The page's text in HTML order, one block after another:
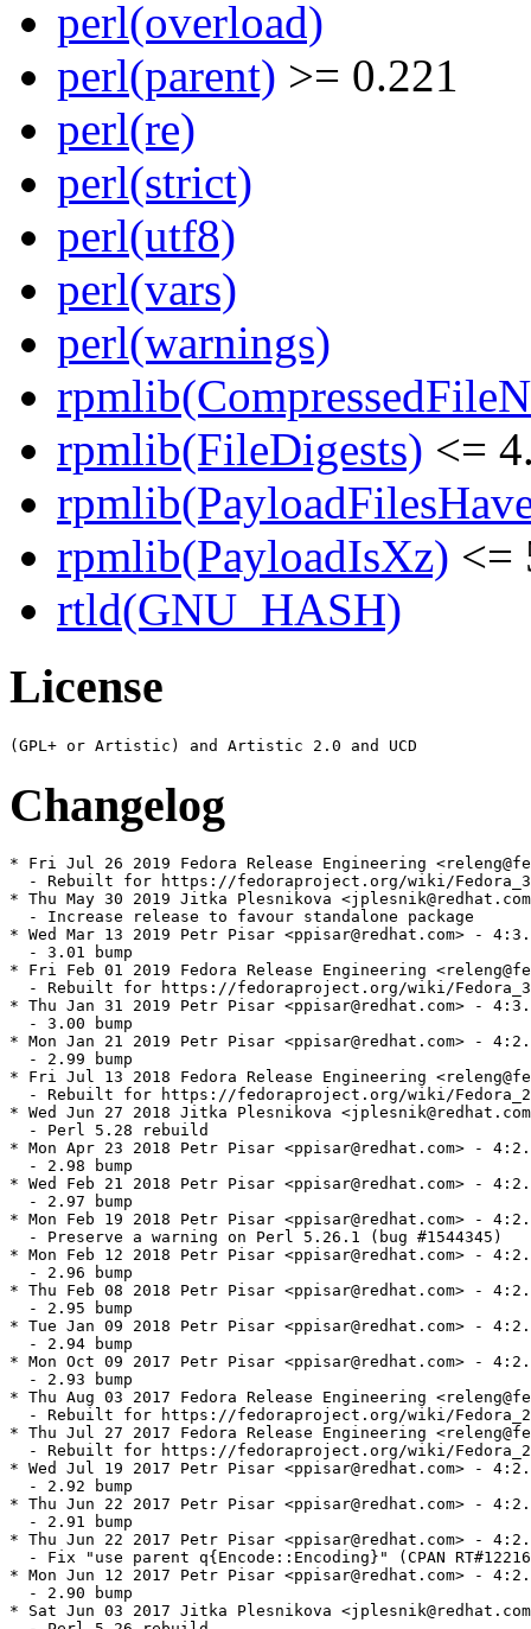
perl(overload)
perl(parent) >= 0.221
perl(re)
perl(strict)
perl(utf8)
perl(vars)
perl(warnings)
rpmlib(FileDigests) <=
rpmlib(PayloadIsXz) <=
rtld(GNU_HASH)
License
Changelog
* Fri Jul 26 2019 Fedora Release Engineering
- Rebuilt for https://fedoraproject.org/wiki/
* Thu May 30 2019 Jitka Plesnikova
  - Increase release to favour standalone package
* Wed Mar 13 2019 Petr Pisar <ppisar@redhat.com> -
  - 3.01 bump
* Fri Feb 01 2019 Fedora Release Engineering
- Rebuilt for https://fedoraproject.org/wiki/
* Thu Jan 31 2019 Petr Pisar <ppisar@redhat.com> -
  - 3.00 bump
* Mon Jan 21 2019 Petr Pisar <ppisar@redhat.com> -
  - 2.99 bump
* Fri Jul 13 2018 Fedora Release Engineering
- Rebuilt for https://fedoraproject.org/wiki/
* Wed Jun 27 2018 Jitka Plesnikova
  - Perl 5.28 rebuild
* Mon Apr 23 2018 Petr Pisar <ppisar@redhat.com> -
  - 2.98 bump
* Wed Feb 21 2018 Petr Pisar <ppisar@redhat.com> -
  - 2.97 bump
* Mon Feb 19 2018 Petr Pisar <ppisar@redhat.com> -
  - Preserve a warning on Perl 5.26.1 (bug #1544345)
* Mon Feb 12 2018 Petr Pisar <ppisar@redhat.com> -
  - 2.96 bump
* Thu Feb 08 2018 Petr Pisar <ppisar@redhat.com> -
  - 2.95 bump
* Tue Jan 09 2018 Petr Pisar <ppisar@redhat.com> -
  - 2.94 bump
* Mon Oct 09 2017 Petr Pisar <ppisar@redhat.com> -
  - 2.93 bump
* Thu Aug 03 2017 Fedora Release Engineering
- Rebuilt for https://fedoraproject.org/wiki/
* Thu Jul 27 2017 Fedora Release Engineering
- Rebuilt for https://fedoraproject.org/wiki/
* Wed Jul 19 2017 Petr Pisar <ppisar@redhat.com> -
  - 2.92 bump
* Thu Jun 22 2017 Petr Pisar <ppisar@redhat.com> -
  - 2.91 bump
* Thu Jun 22 2017 Petr Pisar <ppisar@redhat.com> -
- Fix "use parent q{Encode::Encoding}" (CPAN
* Mon Jun 12 2017 Petr Pisar <ppisar@redhat.com> -
  - 2.90 bump
* Sat Jun 03 2017 Jitka Plesnikova